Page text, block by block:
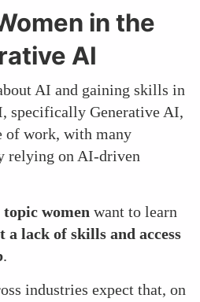
in the
AI
AI and gaining skills in
specifically Generative AI,
of work, with many
relying on AI-driven
women want to learn
a lack of skills and access
.
industries expect that, on